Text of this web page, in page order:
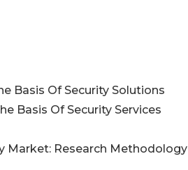
Basis Of Security Solutions
Basis Of Security Services
Market: Research Methodology